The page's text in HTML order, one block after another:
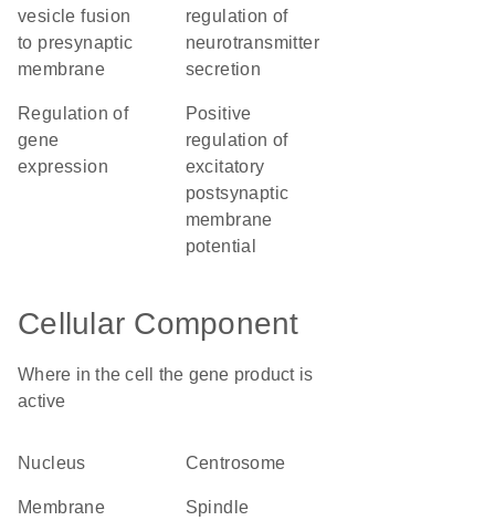
vesicle fusion
to presynaptic
membrane
regulation of
neurotransmitter
secretion
regulation of
gene
expression
positive
regulation of
excitatory
postsynaptic
membrane
potential
Cellular Component
Where in the cell the gene product is
active
nucleus centrosome
membrane spindle